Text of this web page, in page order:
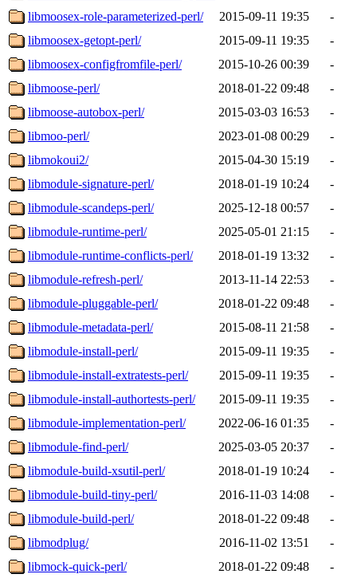
libmoosex-role-parameterized-perl/
2015-09-11 19:35
-
libmoosex-getopt-perl/
2015-09-11 19:35
-
libmoosex-configfromfile-perl/
2015-10-26 00:39
-
libmoose-perl/
2018-01-22 09:48
-
libmoose-autobox-perl/
2015-03-03 16:53
-
libmoo-perl/
2023-01-08 00:29
-
libmokoui2/
2015-04-30 15:19
-
libmodule-signature-perl/
2018-01-19 10:24
-
libmodule-scandeps-perl/
2025-12-18 00:57
-
libmodule-runtime-perl/
2025-05-01 21:15
-
libmodule-runtime-conflicts-perl/
2018-01-19 13:32
-
libmodule-refresh-perl/
2013-11-14 22:53
-
libmodule-pluggable-perl/
2018-01-22 09:48
-
libmodule-metadata-perl/
2015-08-11 21:58
-
libmodule-install-perl/
2015-09-11 19:35
-
libmodule-install-extratests-perl/
2015-09-11 19:35
-
libmodule-install-authortests-perl/
2015-09-11 19:35
-
libmodule-implementation-perl/
2022-06-16 01:35
-
libmodule-find-perl/
2025-03-05 20:37
-
libmodule-build-xsutil-perl/
2018-01-19 10:24
-
libmodule-build-tiny-perl/
2016-11-03 14:08
-
libmodule-build-perl/
2018-01-22 09:48
-
libmodplug/
2016-11-02 13:51
-
libmock-quick-perl/
2018-01-22 09:48
-